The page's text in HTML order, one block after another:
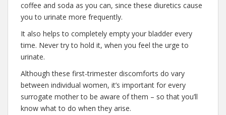
coffee and soda as you can, since these diuretics cause
you to urinate more frequently.
It also helps to completely empty your bladder every
time. Never try to hold it, when you feel the urge to
urinate.
Although these first-trimester discomforts do vary
between individual women, it’s important for every
surrogate mother to be aware of them – so that you’ll
know what to do when they arise.